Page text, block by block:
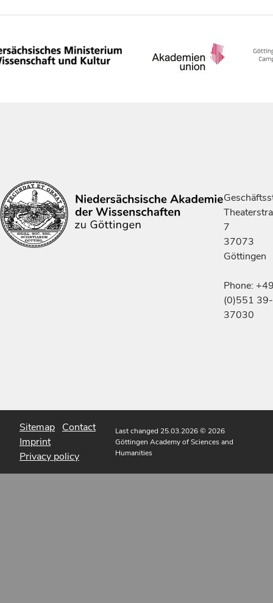
7
37073
Göttingen
Phone:
(0)551 39-
37030
Sitemap Contact
Imprint
Privacy policy
Last changed 25.03.2026© 2026
Göttingen Academy of Sciences and
Humanities